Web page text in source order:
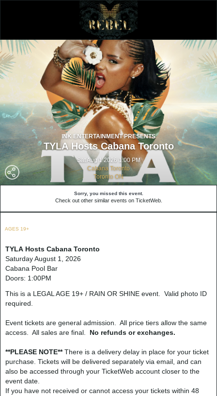
INK ENTERTAINMENT PRESENTS
TYLA Hosts Cabana Toronto
Sat Aug 1 2026 1:00 PM
Cabana Toronto
Toronto ON
Sorry, you missed this event.
Check out other similar events on TicketWeb.
AGES 19+
TYLA Hosts Cabana Toronto
Saturday August 1, 2026
Cabana Pool Bar
Doors: 1:00PM
This is a LEGAL AGE 19+ / RAIN OR SHINE event. Valid photo ID
required.
Event tickets are general admission. All price tiers allow the same
access. All sales are final. No refunds or exchanges.
**PLEASE NOTE**There is a delivery delay in place for your ticket
purchase. Tickets will be delivered separately via email, and can
also be accessed through your TicketWeb account closer to the
event date.
If you have not received or cannot access your tickets within 48